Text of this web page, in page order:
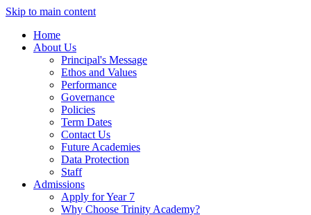
Skip to main content
Home
About Us
Principal's Message
Ethos and Values
Performance
Governance
Policies
Term Dates
Contact Us
Future Academies
Data Protection
Staff
Admissions
Apply for Year 7
Why Choose Trinity Academy?